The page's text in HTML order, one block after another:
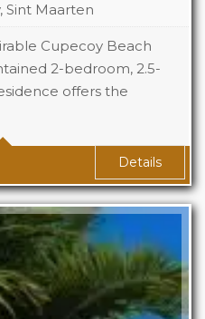
Sint Maarten
Cupecoy Beach
2-bedroom, 2.5-
offers the
2
Details